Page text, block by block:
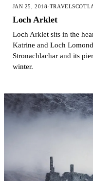
JAN 25, 2018·TRAVEL
Loch Arklet
Loch Arklet sits in the
Katrine and Loch
Stronachlachar and its
winter.